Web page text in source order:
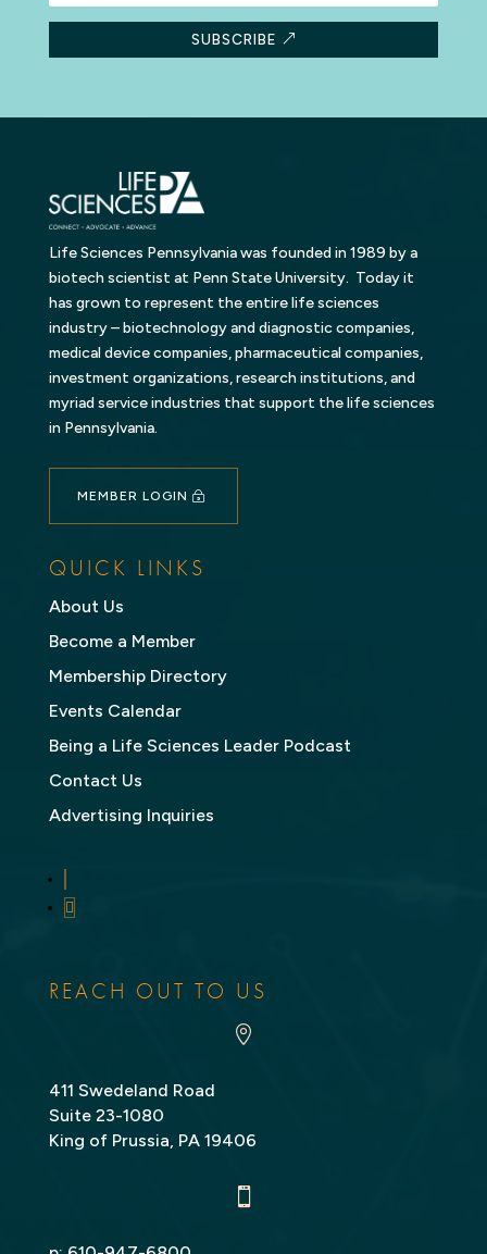
SUBSCRIBE
Life Sciences Pennsylvania was founded in 1989 by a
biotech scientist at Penn State University. Today it
has grown to represent the entire life sciences
industry – biotechnology and diagnostic companies,
medical device companies, pharmaceutical companies,
investment organizations, research institutions, and
myriad service industries that support the life sciences
in Pennsylvania.
MEMBER LOGIN
QUICK LINKS
About Us
Become a Member
Membership Directory
Events Calendar
Being a Life Sciences Leader Podcast
Contact Us
Advertising Inquiries
LinkedIn
REACH OUT TO US

411 Swedeland Road
Suite 23-1080
King of Prussia, PA 19406
